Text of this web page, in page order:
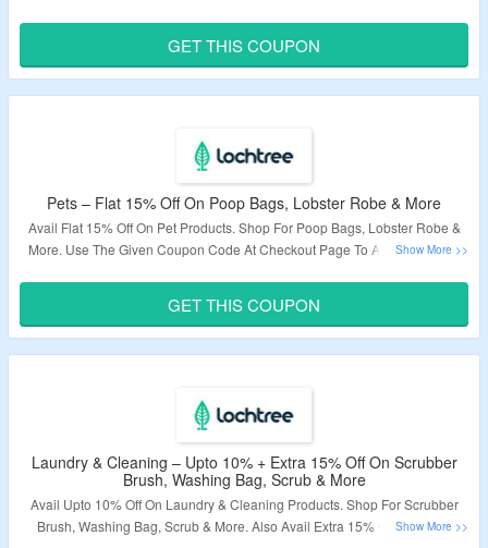
Validity – Limited Period.
GET THIS COUPON
Pets – Flat 15% Off On Poop Bags, Lobster Robe & More
Avail Flat 15% Off On Pet Products. Shop For Poop Bags, Lobster Robe &
More. Use The Given Coupon Code At Checkout Page To Avail Discount.
Validity – Limited Period.
GET THIS COUPON
Laundry & Cleaning – Upto 10% + Extra 15% Off On Scrubber
Brush, Washing Bag, Scrub & More
Avail Upto 10% Off On Laundry & Cleaning Products. Shop For Scrubber
Brush, Washing Bag, Scrub & More. Also Avail Extra 15% Off. Use The